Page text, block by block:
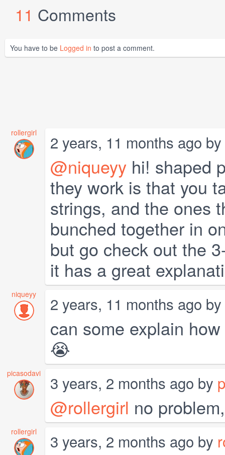
11 Comments
You have to be Logged in to post a comment.
rollergirl 2 years, 11 months ago by
@niqueyy hi! shaped
they work is that you
strings, and the ones
bunched together in
but go check out the
it has a great
niqueyy 2 years, 11 months ago by
can some explain
😭
picasodavi 3 years, 2 months ago by
@rollergirl no
rollergirl 3 years, 2 months ago by